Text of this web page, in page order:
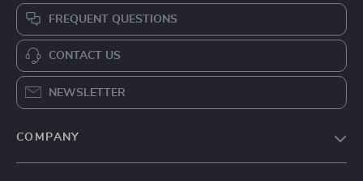
FREQUENT QUESTIONS
CONTACT US
NEWSLETTER
COMPANY